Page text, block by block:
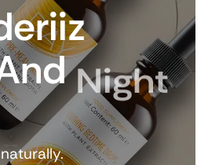
Night